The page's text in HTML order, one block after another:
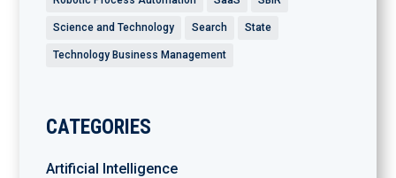
Science and Technology Search State
Technology Business Management
CATEGORIES
Artificial Intelligence